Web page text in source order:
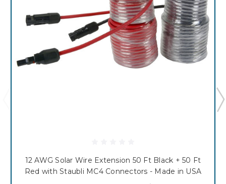
12 AWG Solar Wire Extension 50 Ft Black + 50 Ft
Red with Staubli MC4 Connectors - Made in USA